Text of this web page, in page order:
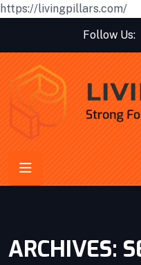
https://livingpillars.com/
Follow Us:
ARCHIVES: